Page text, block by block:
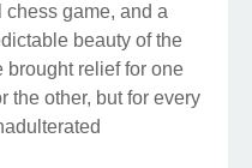
chess game, and a
beauty of the
brought relief for one
the other, but for every